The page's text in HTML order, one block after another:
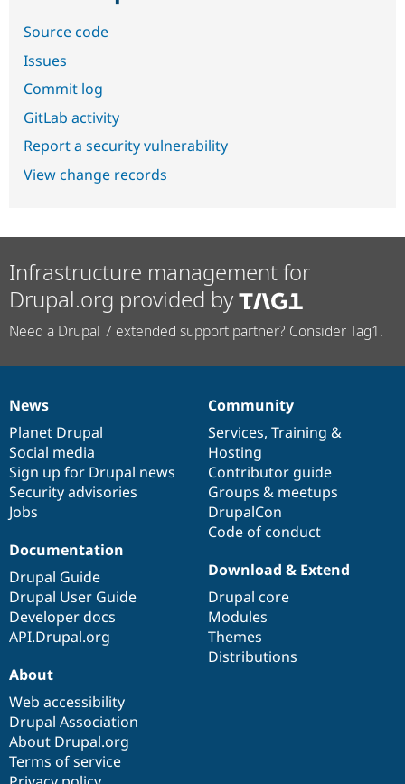
Source code
Issues
Commit log
GitLab activity
Report a security vulnerability
View change records
Infrastructure management for
Drupal.org provided by
Need a Drupal 7 extended support partner? Consider Tag1.
News
items
News
Planet Drupal
Social media
Sign up for Drupal news
Security advisories
Jobs
Our
community
Community
Services, Training &
Hosting
Contributor guide
Groups & meetups
DrupalCon
Code of conduct
Documentation
Documentation
Drupal Guide
Drupal User Guide
Developer docs
API.Drupal.org
Drupal
code
base
Download & Extend
Drupal core
Modules
Themes
Distributions
Governance
of
community
About
Web accessibility
Drupal Association
About Drupal.org
Terms of service